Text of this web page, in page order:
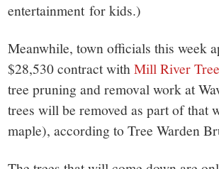
entertainment for kids.)
Meanwhile, town officials this week
$28,530 contract withMill River
tree pruning and removal work at
trees will be removed as part of that
maple), according to Tree Warden